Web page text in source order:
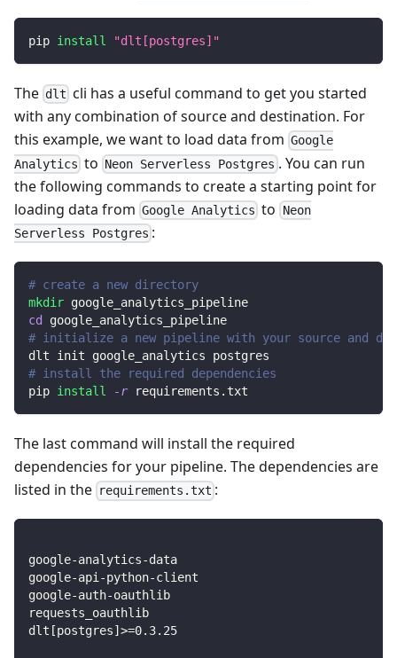
pip install "dlt[postgres]"
The dlt cli has a useful command to get you started
with any combination of source and destination. For
this example, we want to load data from Google
Analytics to Neon Serverless Postgres . You can run
the following commands to create a starting point for
loading data from Google Analytics to Neon
Serverless Postgres :
# create a new directory
mkdir google_analytics_pipeline
cd
google_analytics_pipeline
# initialize a new pipeline with your source and
dlt init google_analytics postgres
# install the required dependencies
pip install -r requirements.txt
The last command will install the required
dependencies for your pipeline. The dependencies are
listed in the requirements.txt :
google-analytics-data
google-api-python-client
google-auth-oauthlib
requests_oauthlib
dlt [postgres] >=0.3.25